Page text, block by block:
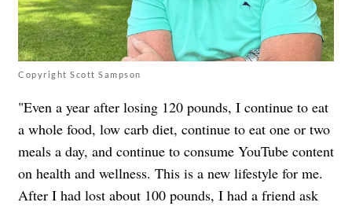
Copyright Scott Sampson
"Even a year after losing 120 pounds, I continue to eat
a whole food, low carb diet, continue to eat one or two
meals a day, and continue to consume YouTube content
on health and wellness. This is a new lifestyle for me.
After I had lost about 100 pounds, I had a friend ask